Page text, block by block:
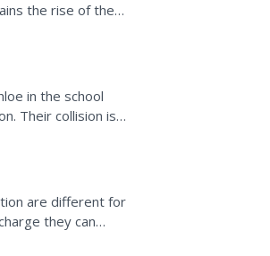
the rise of the
in the school
Their collision is
are different for
they can